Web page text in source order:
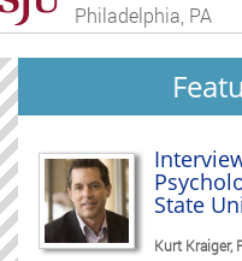
Philadelphia, PA
State
Kurt Kraiger,